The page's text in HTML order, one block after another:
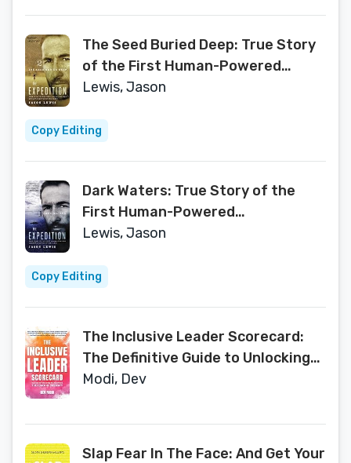
The Seed Buried Deep: True Story
of the First Human-Powered
Circumnavigation of the Earth
Lewis, Jason
Copy Editing
Dark Waters: True Story of the
First Human-Powered
Circumnavigation of the Earth
Lewis, Jason
Copy Editing
The Inclusive Leader Scorecard:
The Definitive Guide to Unlocking
the Power of Diversity
Modi, Dev
Slap Fear In The Face: And Get Your